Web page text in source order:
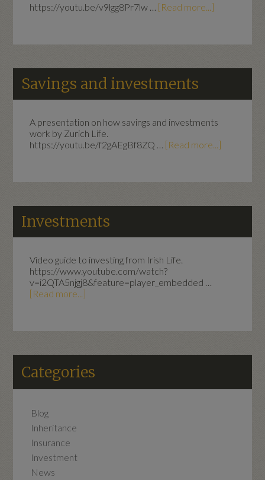
https://youtu.be/v9lgg8Pr7lw … [Read more...]
Savings and investments
A presentation on how savings and investments
work by Zurich Life.
https://youtu.be/f2gAEgBf8ZQ … [Read more...]
Investments
Video guide to investing from Irish Life.
https://www.youtube.com/watch?
v=i2QTA5njgj8&feature=player_embedded …
[Read more...]
Categories
Blog
Inheritance
Insurance
Investment
News